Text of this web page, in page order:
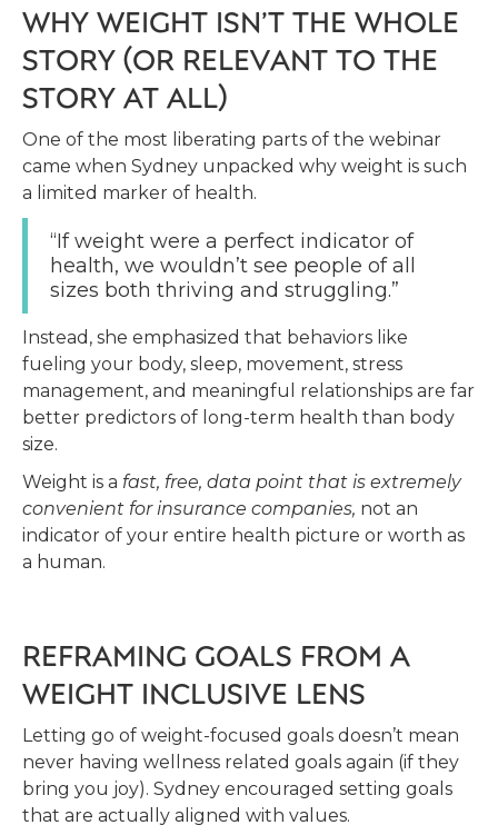
WHY WEIGHT ISN’T THE WHOLE
STORY (OR RELEVANT TO THE
STORY AT ALL)
One of the most liberating parts of the webinar
came when Sydney unpacked why weight is such
a limited marker of health.
“If weight were a perfect indicator of
health, we wouldn’t see people of all
sizes both thriving and struggling.”
Instead, she emphasized that behaviors like
fueling your body, sleep, movement, stress
management, and meaningful relationships are far
better predictors of long-term health than body
size.
Weight is a fast, free, data point that is extremely
convenient for insurance companies, not an
indicator of your entire health picture or worth as
a human.
REFRAMING GOALS FROM A
WEIGHT INCLUSIVE LENS
Letting go of weight-focused goals doesn’t mean
never having wellness related goals again (if they
bring you joy). Sydney encouraged setting goals
that are actually aligned with values.